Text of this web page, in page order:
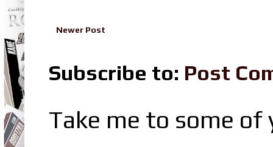
Newer Post
Subscribe to: Post
Take me to some